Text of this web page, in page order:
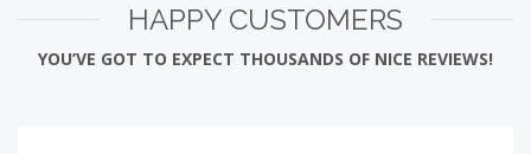
HAPPY CUSTOMERS
YOU’VE GOT TO EXPECT THOUSANDS OF NICE REVIEWS!